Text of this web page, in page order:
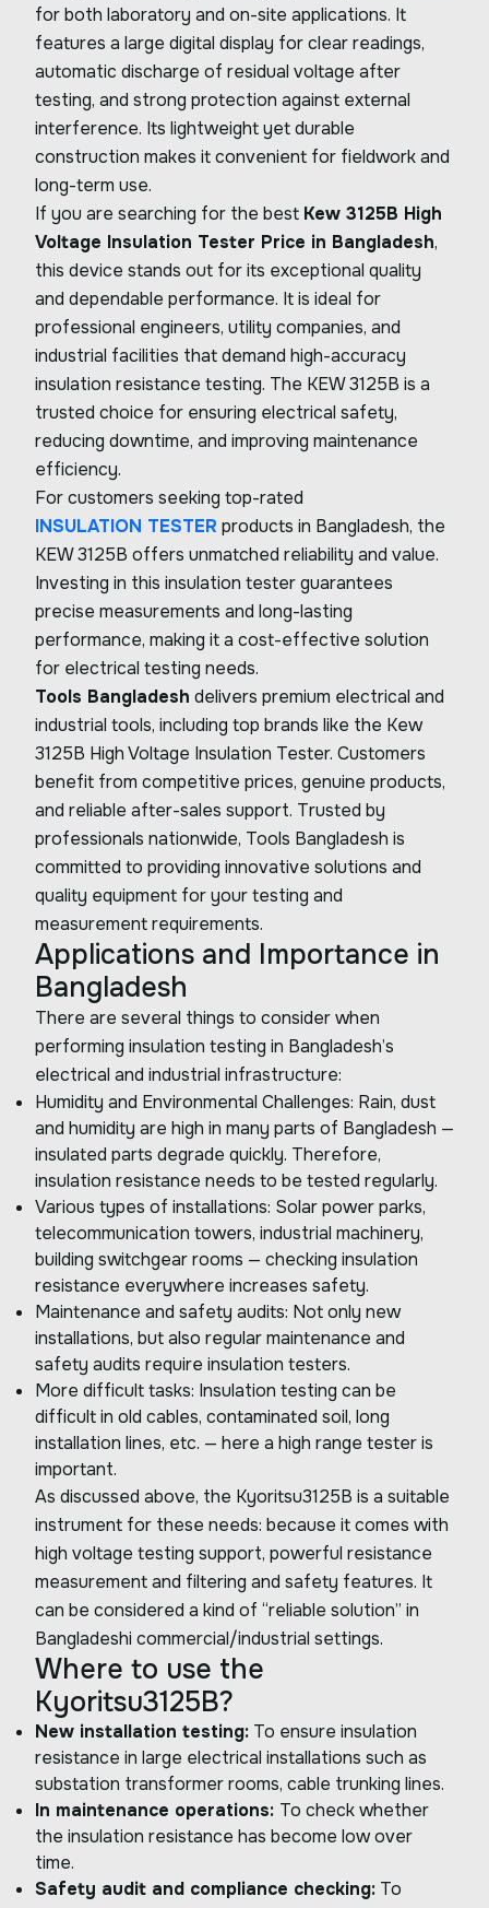
for both laboratory and on-site applications. It
features a large digital display for clear readings,
automatic discharge of residual voltage after
testing, and strong protection against external
interference. Its lightweight yet durable
construction makes it convenient for fieldwork and
long-term use.
If you are searching for the best Kew 3125B High
Voltage Insulation Tester Price in Bangladesh,
this device stands out for its exceptional quality
and dependable performance. It is ideal for
professional engineers, utility companies, and
industrial facilities that demand high-accuracy
insulation resistance testing. The KEW 3125B is a
trusted choice for ensuring electrical safety,
reducing downtime, and improving maintenance
efficiency.
For customers seeking top-rated
INSULATION TESTER products in Bangladesh, the
KEW 3125B offers unmatched reliability and value.
Investing in this insulation tester guarantees
precise measurements and long-lasting
performance, making it a cost-effective solution
for electrical testing needs.
Tools Bangladesh delivers premium electrical and
industrial tools, including top brands like the Kew
3125B High Voltage Insulation Tester. Customers
benefit from competitive prices, genuine products,
and reliable after-sales support. Trusted by
professionals nationwide, Tools Bangladesh is
committed to providing innovative solutions and
quality equipment for your testing and
measurement requirements.
Applications and Importance in
Bangladesh
There are several things to consider when
performing insulation testing in Bangladesh’s
electrical and industrial infrastructure:
Humidity and Environmental Challenges: Rain, dust
and humidity are high in many parts of Bangladesh —
insulated parts degrade quickly. Therefore,
insulation resistance needs to be tested regularly.
Various types of installations: Solar power parks,
telecommunication towers, industrial machinery,
building switchgear rooms — checking insulation
resistance everywhere increases safety.
Maintenance and safety audits: Not only new
installations, but also regular maintenance and
safety audits require insulation testers.
More difficult tasks: Insulation testing can be
difficult in old cables, contaminated soil, long
installation lines, etc. — here a high range tester is
important.
As discussed above, the Kyoritsu3125B is a suitable
instrument for these needs: because it comes with
high voltage testing support, powerful resistance
measurement and filtering and safety features. It
can be considered a kind of “reliable solution” in
Bangladeshi commercial/industrial settings.
Where to use the
Kyoritsu3125B?
New installation testing: To ensure insulation
resistance in large electrical installations such as
substation transformer rooms, cable trunking lines.
In maintenance operations: To check whether
the insulation resistance has become low over
time.
Safety audit and compliance checking: To